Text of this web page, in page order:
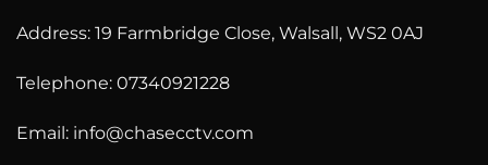
Address: 19 Farmbridge Close, Walsall, WS2 0AJ
Telephone: 07340921228
Email: info@chasecctv.com